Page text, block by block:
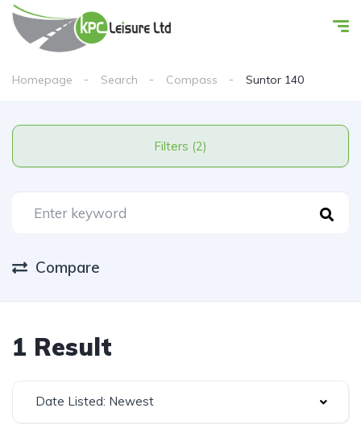
Homepage Search Compass Suntor 140
Filters (2)
Compare
1 Result
Date Listed: Newest